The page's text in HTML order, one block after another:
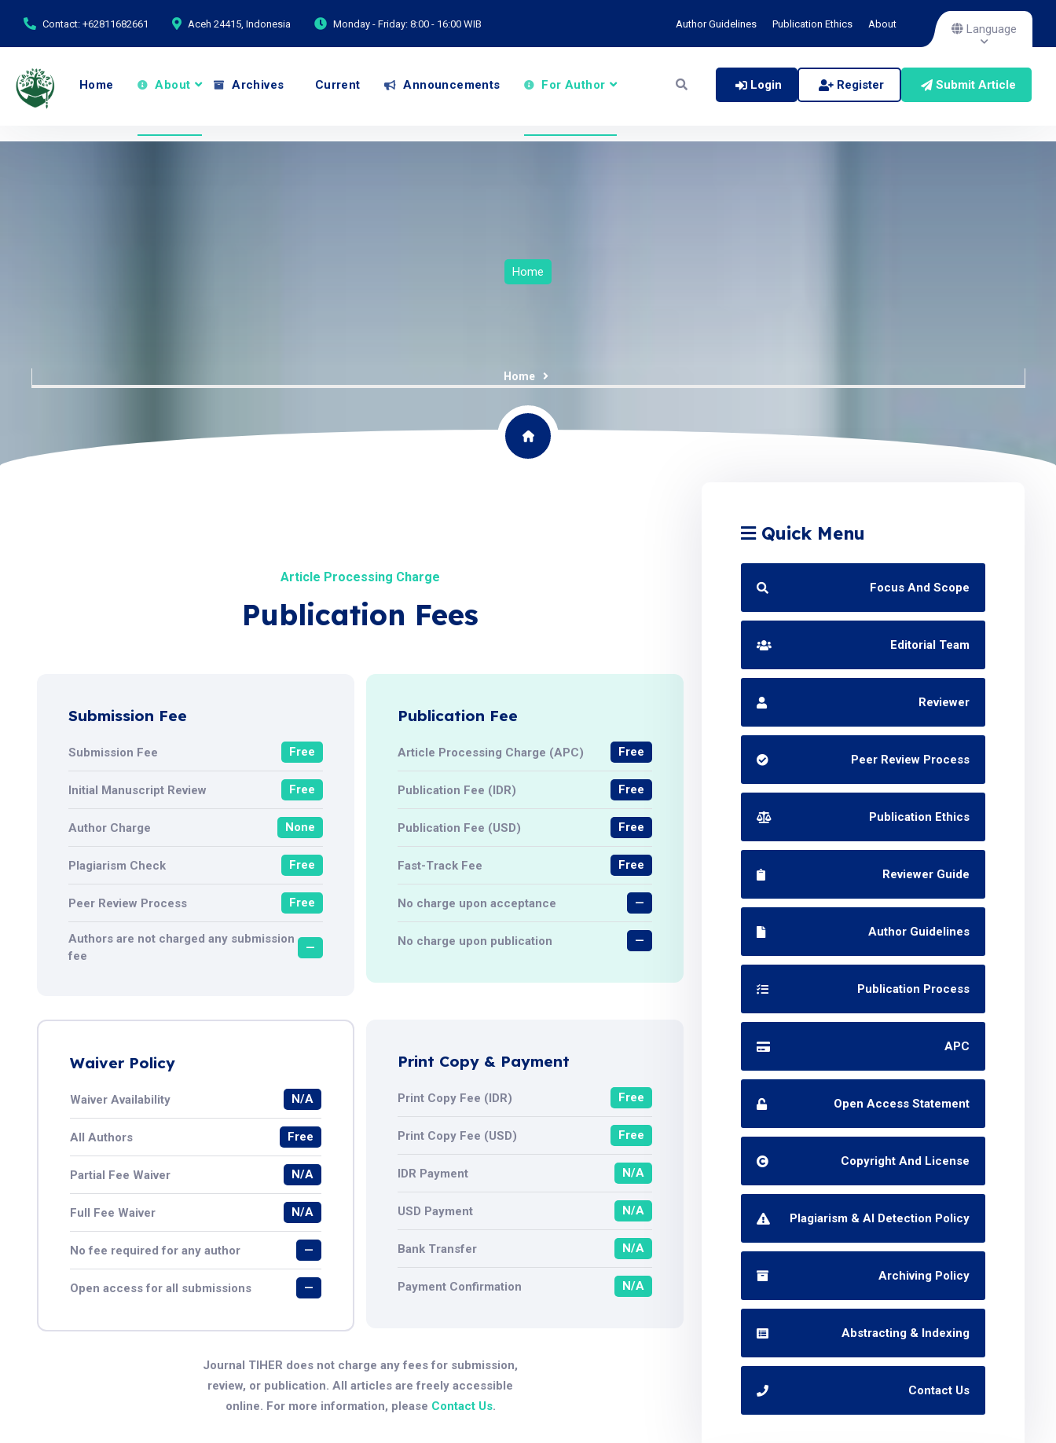
Contact: +62811682661 Aceh 24415, Indonesia Monday - Friday: 8:00 - 16:00 WIB Author Guidelines Publication Ethics About Language
Home About Archives Current Announcements For Author Login Register Submit Article
Home
Home
Article Processing Charge
Publication Fees
Submission Fee
Submission Fee Free
Initial Manuscript Review Free
Author Charge None
Plagiarism Check Free
Peer Review Process Free
Authors are not charged any submission
fee
—
Publication Fee
Article Processing Charge (APC) Free
Publication Fee (IDR) Free
Publication Fee (USD) Free
Fast-Track Fee Free
No charge upon acceptance —
No charge upon publication —
Waiver Policy
Waiver Availability N/A
All Authors Free
Partial Fee Waiver N/A
Full Fee Waiver N/A
No fee required for any author —
Open access for all submissions —
Print Copy & Payment
Print Copy Fee (IDR) Free
Print Copy Fee (USD) Free
IDR Payment N/A
USD Payment N/A
Bank Transfer N/A
Payment Confirmation N/A
Journal TIHER does not charge any fees for submission,
review, or publication. All articles are freely accessible
online. For more information, please Contact Us.
Quick Menu
Focus And Scope
Editorial Team
Reviewer
Peer Review Process
Publication Ethics
Reviewer Guide
Author Guidelines
Publication Process
APC
Open Access Statement
Copyright And License
Plagiarism & AI Detection Policy
Archiving Policy
Abstracting & Indexing
Contact Us